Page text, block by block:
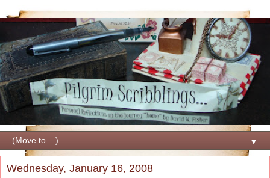
▼
Wednesday, January 16, 2008